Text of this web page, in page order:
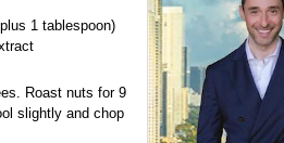
1 tablespoon)
9